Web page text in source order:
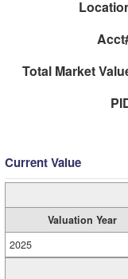
Total Market
Current Value
Valuation Year
2025